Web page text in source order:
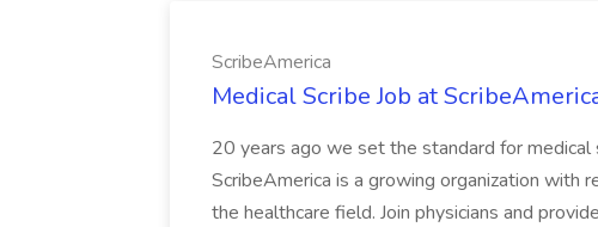
ScribeAmerica
Medical Scribe Job at
20 years ago we set the standard for medical
ScribeAmerica is a growing organization with
the healthcare field. Join physicians and